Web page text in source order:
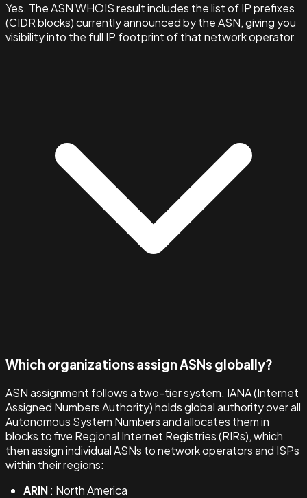
Yes. The ASN WHOIS result includes the list of IP prefixes
(CIDR blocks) currently announced by the ASN, giving you
visibility into the full IP footprint of that network operator.
Which organizations assign ASNs globally?
ASN assignment follows a two-tier system. IANA (Internet
Assigned Numbers Authority) holds global authority over all
Autonomous System Numbers and allocates them in
blocks to five Regional Internet Registries (RIRs), which
then assign individual ASNs to network operators and ISPs
within their regions:
ARIN: North America